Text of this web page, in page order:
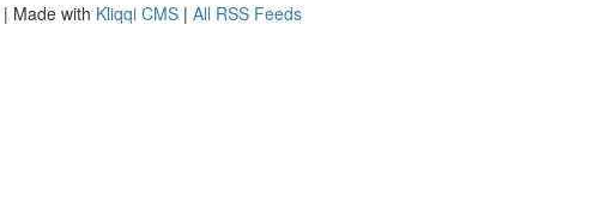
| Made with Kliqqi CMS | All RSS Feeds